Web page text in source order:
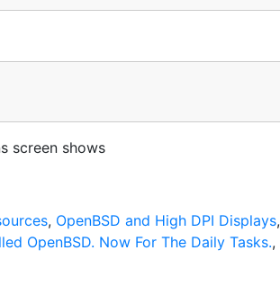
screen shows
, OpenBSD and High DPI Displays,
OpenBSD. Now For The Daily Tasks.,